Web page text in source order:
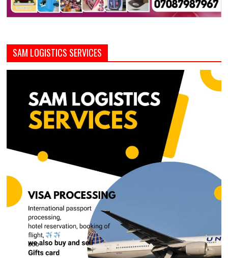
SAM LOGISTICS SERVICES